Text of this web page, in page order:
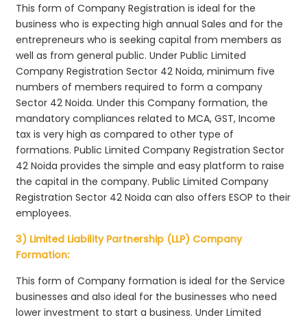
This form of Company Registration is ideal for the
business who is expecting high annual Sales and for the
entrepreneurs who is seeking capital from members as
well as from general public. Under Public Limited
Company Registration Sector 42 Noida, minimum five
numbers of members required to form a company
Sector 42 Noida. Under this Company formation, the
mandatory compliances related to MCA, GST, Income
tax is very high as compared to other type of
formations. Public Limited Company Registration Sector
42 Noida provides the simple and easy platform to raise
the capital in the company. Public Limited Company
Registration Sector 42 Noida can also offers ESOP to their
employees.
3) Limited Liability Partnership (LLP) Company
Formation:
This form of Company formation is ideal for the Service
businesses and also ideal for the businesses who need
lower investment to start a business. Under Limited